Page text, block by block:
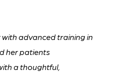
advanced training in
her patients
a thoughtful,